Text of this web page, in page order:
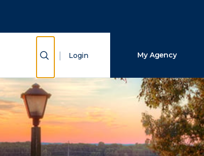
Show Search
Login My Agency